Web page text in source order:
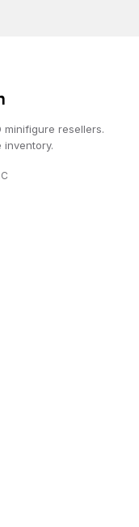
minifigure resellers.
inventory.